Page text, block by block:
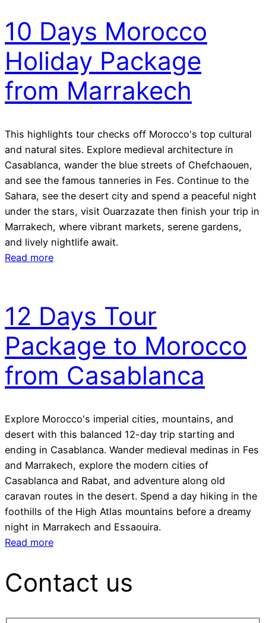
10 Days Morocco
Holiday Package
from Marrakech
This highlights tour checks off Morocco's top cultural
and natural sites. Explore medieval architecture in
Casablanca, wander the blue streets of Chefchaouen,
and see the famous tanneries in Fes. Continue to the
Sahara, see the desert city and spend a peaceful night
under the stars, visit Ouarzazate then finish your trip in
Marrakech, where vibrant markets, serene gardens,
and lively nightlife await.
Read more
12 Days Tour
Package to Morocco
from Casablanca
Explore Morocco's imperial cities, mountains, and
desert with this balanced 12-day trip starting and
ending in Casablanca. Wander medieval medinas in Fes
and Marrakech, explore the modern cities of
Casablanca and Rabat, and adventure along old
caravan routes in the desert. Spend a day hiking in the
foothills of the High Atlas mountains before a dreamy
night in Marrakech and Essaouira.
Read more
Contact us